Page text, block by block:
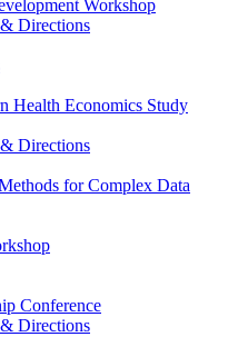
Workshop
Directions
Health Economics Study
Directions
for Complex Data
Conference
Directions